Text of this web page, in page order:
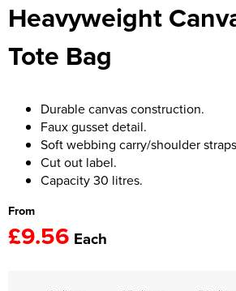
Women's Hi Vis Jackets
Onesie
Headbands
Robes
Socks
Heavyweight
Tote Bag
Durable canvas construction.
Faux gusset detail.
Soft webbing carry/shoulder
Cut out label.
Capacity 30 litres.
From
£9.56 Each